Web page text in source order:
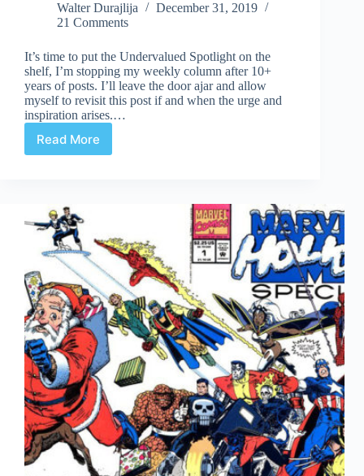
Walter Durajlija
December 31, 2019
21 Comments
It’s time to put the Undervalued Spotlight on the
shelf, I’m stopping my weekly column after 10+
years of posts. I’ll leave the door ajar and allow
myself to revisit this post if and when the urge and
inspiration arises.…
Read MoreUndervalued